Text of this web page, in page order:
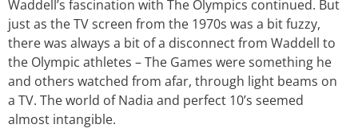
Waddell’s fascination with The Olympics continued. But
just as the TV screen from the 1970s was a bit fuzzy,
there was always a bit of a disconnect from Waddell to
the Olympic athletes – The Games were something he
and others watched from afar, through light beams on
a TV. The world of Nadia and perfect 10’s seemed
almost intangible.